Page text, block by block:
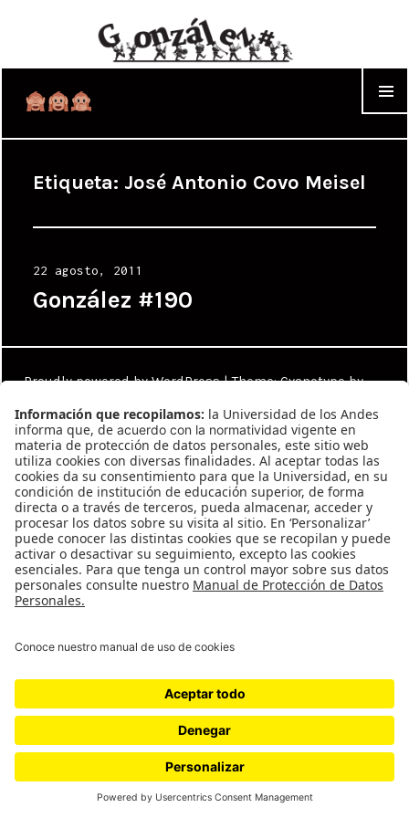
Etiqueta: José Antonio Covo Meisel
Posted
on
22 agosto, 2011
González #190
Proudly powered by WordPress |Theme: Cyanotype by